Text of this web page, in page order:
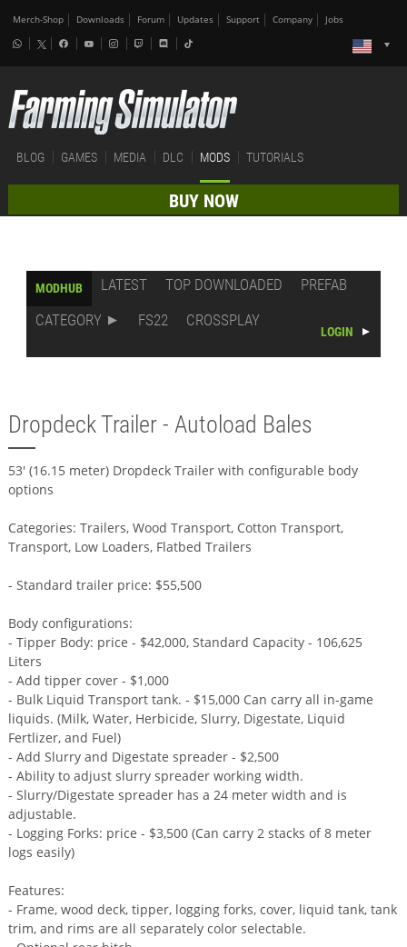
Merch-Shop Downloads Forum Updates Support Company Jobs
BLOG GAMES MEDIA DLC MODS TUTORIALS
BUY NOW
MODHUB LATEST TOP DOWNLOADED
PREFAB
CATEGORY
FS22 CROSSPLAY
LOGIN
Dropdeck Trailer - Autoload Bales
53' (16.15 meter) Dropdeck Trailer with configurable body
options
Categories: Trailers, Wood Transport, Cotton Transport,
Transport, Low Loaders, Flatbed Trailers
- Standard trailer price: $55,500
Body configurations:
- Tipper Body: price - $42,000, Standard Capacity - 106,625
Liters
- Add tipper cover - $1,000
- Bulk Liquid Transport tank. - $15,000 Can carry all in-game
liquids. (Milk, Water, Herbicide, Slurry, Digestate, Liquid
Fertlizer, and Fuel)
- Add Slurry and Digestate spreader - $2,500
- Ability to adjust slurry spreader working width.
- Slurry/Digestate spreader has a 24 meter width and is
adjustable.
- Logging Forks: price - $3,500 (Can carry 2 stacks of 8 meter
logs easily)
Features:
- Frame, wood deck, tipper, logging forks, cover, liquid tank, tank
trim, and rims are all separately color selectable.